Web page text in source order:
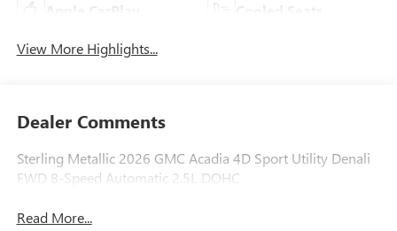
Apple CarPlay Cooled Seats
View More Highlights...
Dealer Comments
Sterling Metallic 2026 GMC Acadia 4D Sport Utility Denali
FWD 8-Speed Automatic 2.5L DOHC
Read More...